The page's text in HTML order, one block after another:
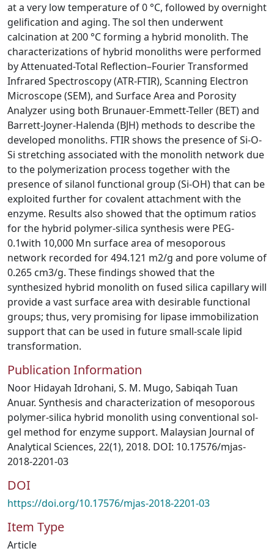
at a very low temperature of 0 °C, followed by overnight
gelification and aging. The sol then underwent
calcination at 200 °C forming a hybrid monolith. The
characterizations of hybrid monoliths were performed
by Attenuated-Total Reflection–Fourier Transformed
Infrared Spectroscopy (ATR-FTIR), Scanning Electron
Microscope (SEM), and Surface Area and Porosity
Analyzer using both Brunauer-Emmett-Teller (BET) and
Barrett-Joyner-Halenda (BJH) methods to describe the
developed monoliths. FTIR shows the presence of Si-O-
Si stretching associated with the monolith network due
to the polymerization process together with the
presence of silanol functional group (Si-OH) that can be
exploited further for covalent attachment with the
enzyme. Results also showed that the optimum ratios
for the hybrid polymer-silica synthesis were PEG-
0.1with 10,000 Mn surface area of mesoporous
network recorded for 494.121 m2/g and pore volume of
0.265 cm3/g. These findings showed that the
synthesized hybrid monolith on fused silica capillary will
provide a vast surface area with desirable functional
groups; thus, very promising for lipase immobilization
support that can be used in future small-scale lipid
transformation.
Publication Information
Noor Hidayah Idrohani, S. M. Mugo, Sabiqah Tuan
Anuar. Synthesis and characterization of mesoporous
polymer-silica hybrid monolith using conventional sol-
gel method for enzyme support. Malaysian Journal of
Analytical Sciences, 22(1), 2018. DOI: 10.17576/mjas-
2018-2201-03
DOI
https://doi.org/10.17576/mjas-2018-2201-03
Item Type
Article